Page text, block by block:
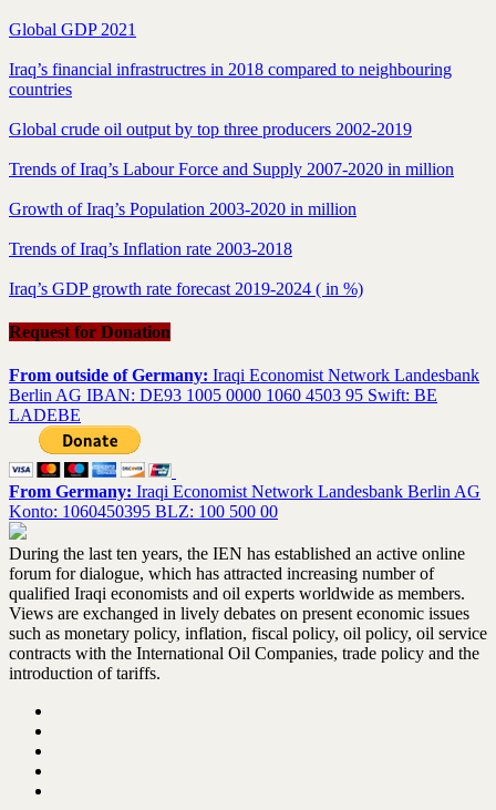
Global GDP 2021
Iraq’s financial infrastructres in 2018 compared to neighbouring
countries
Global crude oil output by top three producers 2002-2019
Trends of Iraq’s Labour Force and Supply 2007-2020 in million
Growth of Iraq’s Population 2003-2020 in million
Trends of Iraq’s Inflation rate 2003-2018
Iraq’s GDP growth rate forecast 2019-2024 ( in %)
Request for Donation
From outside of Germany: Iraqi Economist Network Landesbank
Berlin AG IBAN: DE93 1005 0000 1060 4503 95 Swift: BE
LADEBE
From Germany: Iraqi Economist Network Landesbank Berlin AG
Konto: 1060450395 BLZ: 100 500 00
During the last ten years, the IEN has established an active online
forum for dialogue, which has attracted increasing number of
qualified Iraqi economists and oil experts worldwide as members.
Views are exchanged in lively debates on present economic issues
such as monetary policy, inflation, fiscal policy, oil policy, oil service
contracts with the International Oil Companies, trade policy and the
introduction of tariffs.